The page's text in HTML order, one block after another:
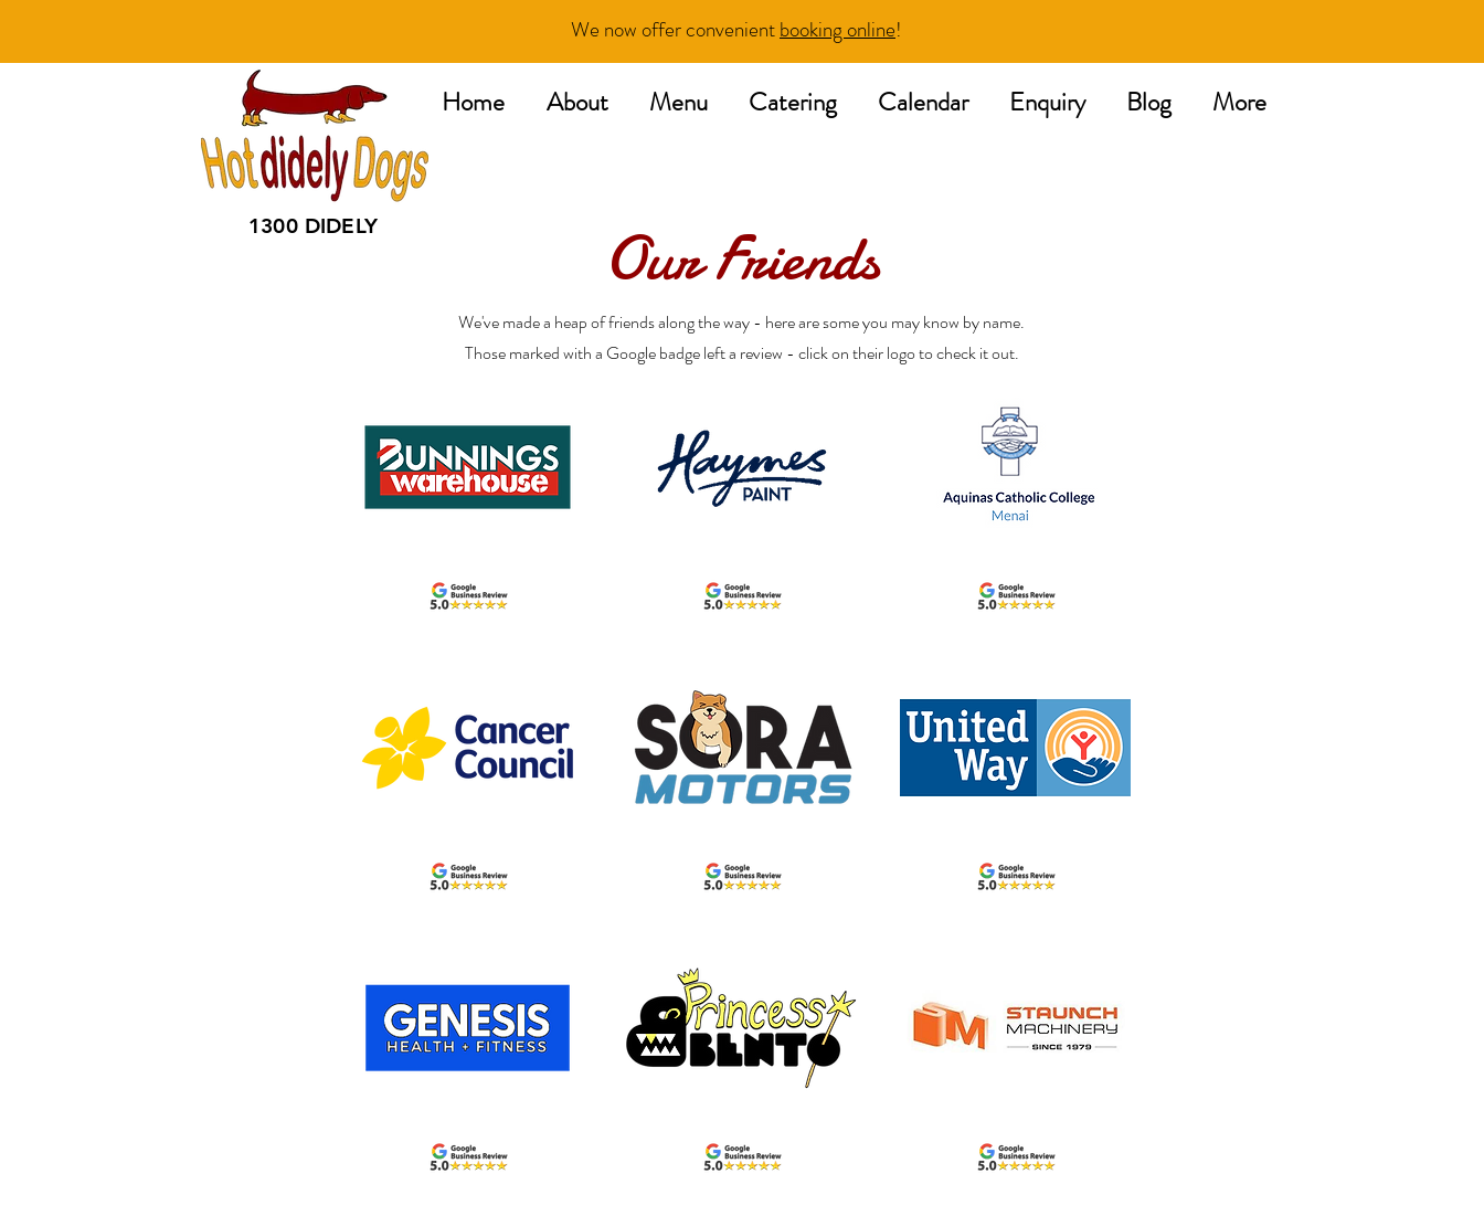
We now offer convenientbooking online!
Home About Menu Catering Calendar Enquiry Blog More
Our Friends
1300 DIDELY
We've made a heap of friends along the way - here are some you may know by name.
Those marked with a Google badge left a review - click on their logo to check it out.